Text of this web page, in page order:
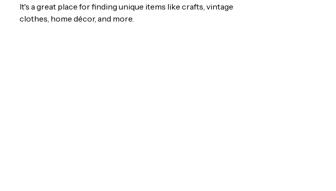
It's a great place for finding unique items like crafts, vintage
clothes, home décor, and more.